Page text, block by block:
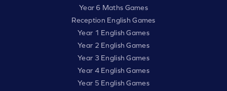
Year 6 Maths Games
Reception English Games
Year 1 English Games
Year 2 English Games
Year 3 English Games
Year 4 English Games
Year 5 English Games